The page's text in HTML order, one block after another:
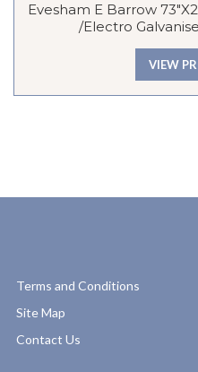
Evesham E Barrow
/Electro
VIEW
Terms and Conditions
Site Map
Contact Us